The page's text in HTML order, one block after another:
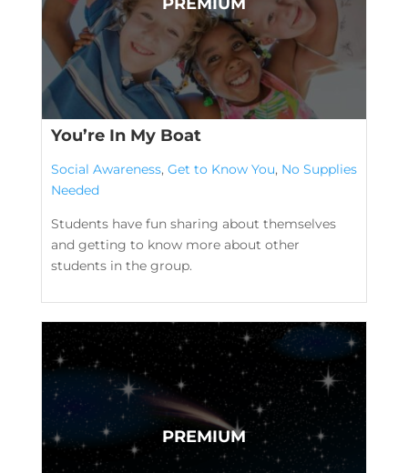
You’re In My Boat
Social Awareness, Get to Know You, No Supplies
Needed
Students have fun sharing about themselves
and getting to know more about other
students in the group.